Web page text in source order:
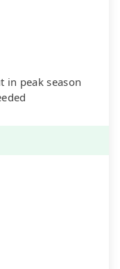
in peak season